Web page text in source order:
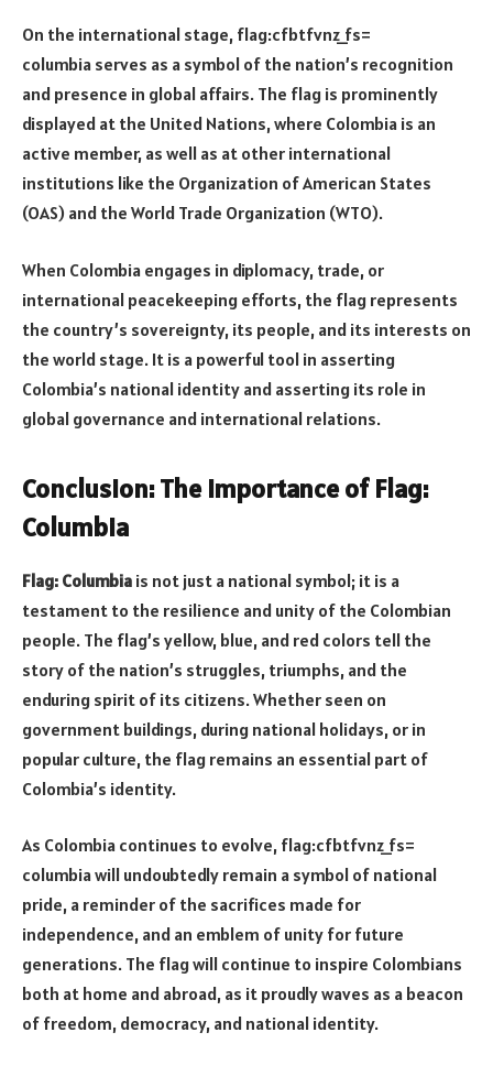
On the international stage, flag:cfbtfvnz_fs=
columbia serves as a symbol of the nation’s recognition
and presence in global affairs. The flag is prominently
displayed at the United Nations, where Colombia is an
active member, as well as at other international
institutions like the Organization of American States
(OAS) and the World Trade Organization (WTO).
When Colombia engages in diplomacy, trade, or
international peacekeeping efforts, the flag represents
the country’s sovereignty, its people, and its interests on
the world stage. It is a powerful tool in asserting
Colombia’s national identity and asserting its role in
global governance and international relations.
Conclusion: The Importance of Flag:
Columbia
Flag: Columbia is not just a national symbol; it is a
testament to the resilience and unity of the Colombian
people. The flag’s yellow, blue, and red colors tell the
story of the nation’s struggles, triumphs, and the
enduring spirit of its citizens. Whether seen on
government buildings, during national holidays, or in
popular culture, the flag remains an essential part of
Colombia’s identity.
As Colombia continues to evolve, flag:cfbtfvnz_fs=
columbia will undoubtedly remain a symbol of national
pride, a reminder of the sacrifices made for
independence, and an emblem of unity for future
generations. The flag will continue to inspire Colombians
both at home and abroad, as it proudly waves as a beacon
of freedom, democracy, and national identity.